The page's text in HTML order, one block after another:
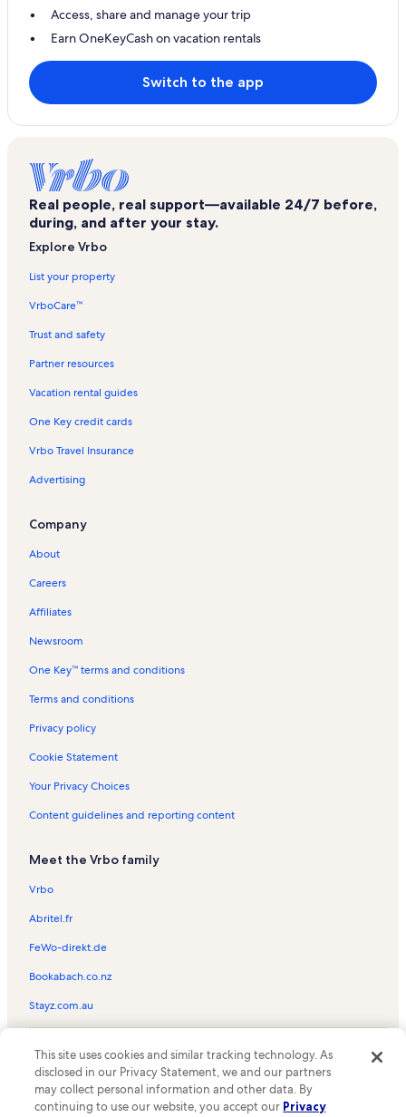
Access, share and manage your trip
Earn OneKeyCash on vacation rentals
Switch to the app
Real people, real support—available 24/7 before,
during, and after your stay.
Explore Vrbo
List your property
VrboCare™
Trust and safety
Partner resources
Vacation rental guides
One Key credit cards
Vrbo Travel Insurance
Advertising
Company
About
Careers
Affiliates
Newsroom
One Key™ terms and conditions
Terms and conditions
Privacy policy
Cookie Statement
Your Privacy Choices
Content guidelines and reporting content
Meet the Vrbo family
Vrbo
Abritel.fr
FeWo-direkt.de
Bookabach.co.nz
Stayz.com.au
the Vrbo logo are trademarks or registered trademarks of
HomeAway.com, Inc.
This site uses cookies and similar tracking technology. As
disclosed in our Privacy Statement, we and our partners
may collect personal information and other data. By
continuing to use our website, you accept our Privacy